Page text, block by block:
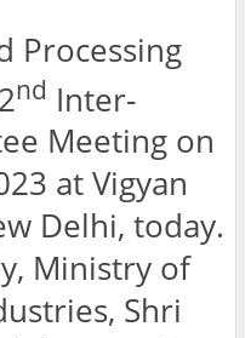
Processing
nd Inter-
Meeting on
at Vigyan
Delhi, today.
Ministry of
Shri